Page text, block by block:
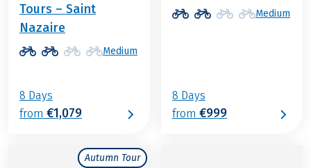
Tours – Saint
Nazaire
Medium
8 Days
from €1,079
Medium
8 Days
from €999
Autumn Tour